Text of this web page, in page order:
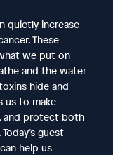
quietly increase
These
we put on
and the water
hide and
us to make
and protect both
guest
help us